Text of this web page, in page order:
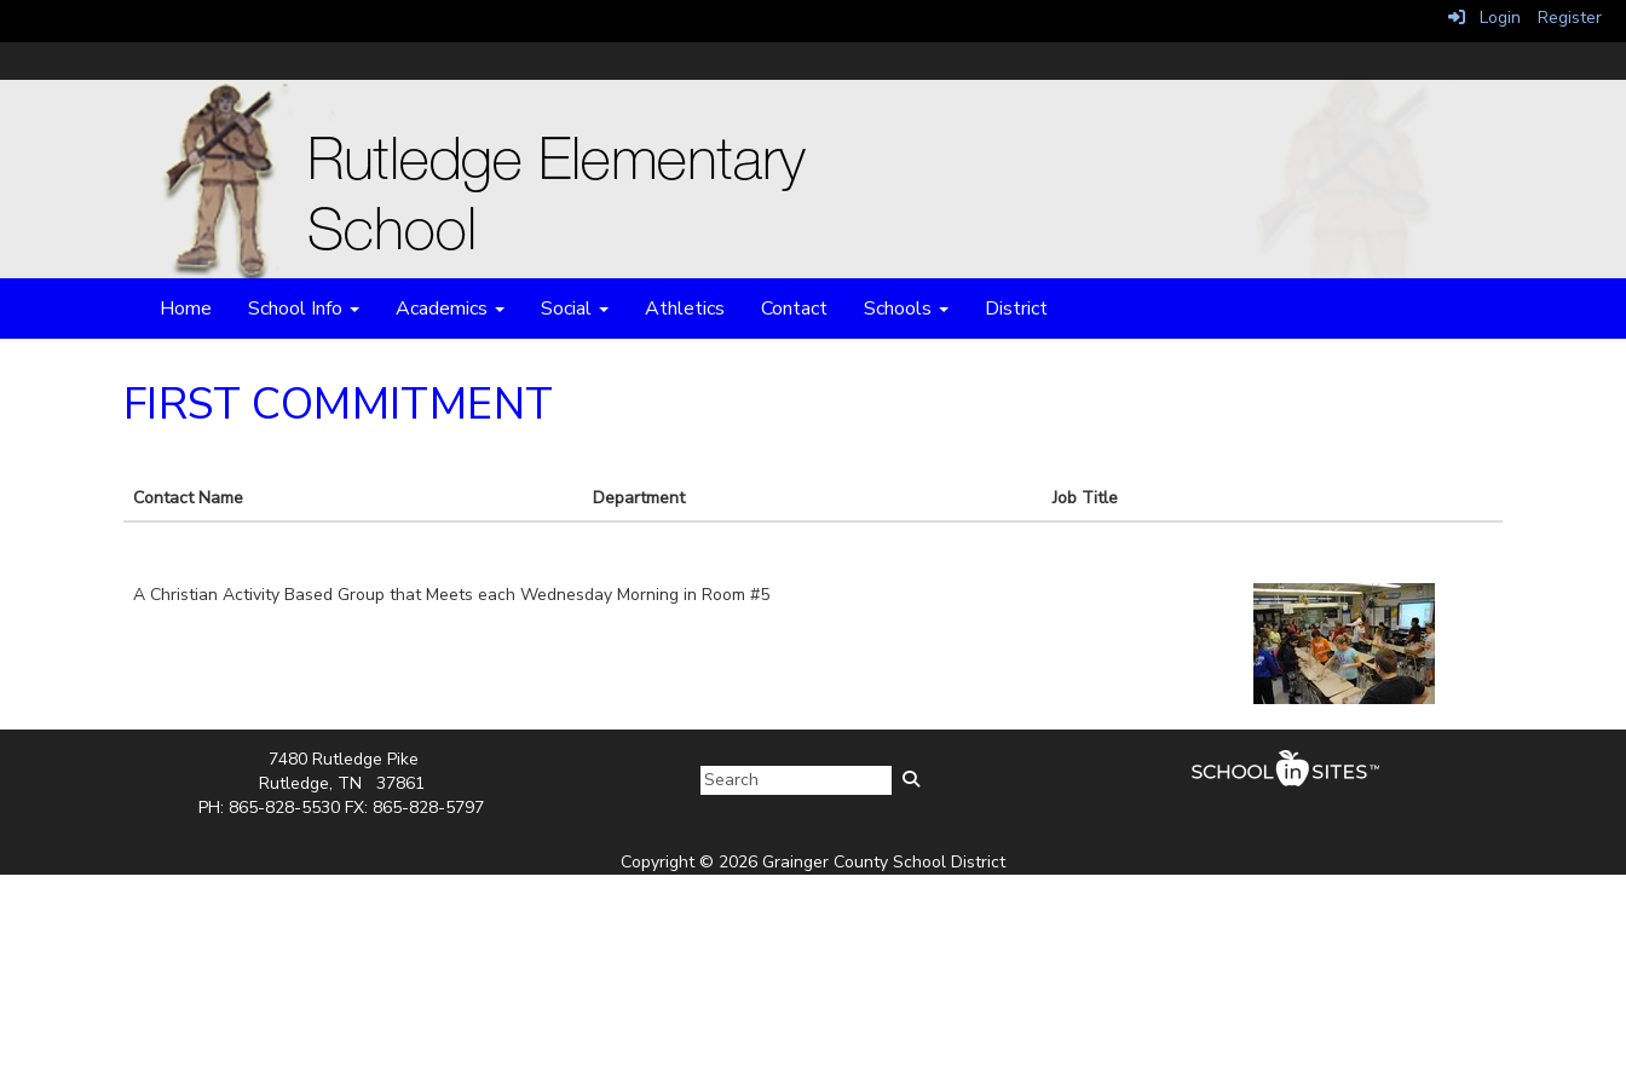
Login Register
Home School Info Academics Social Athletics Contact Schools District
FIRST COMMITMENT
Contact Name Department Job Title
A Christian Activity Based Group that Meets each Wednesday Morning in Room #5
7480 Rutledge Pike
Rutledge, TN 37861
PH: 865-828-5530 FX: 865-828-5797
Copyright © 2026 Grainger County School District